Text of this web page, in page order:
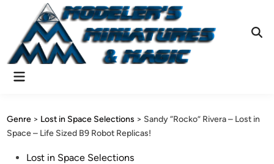
content
Main
Genre > Lost in Space Selections > Sandy “Rocko” Rivera – Lost in
Space – Life Sized B9 Robot Replicas!
PostedLost in Space Selections